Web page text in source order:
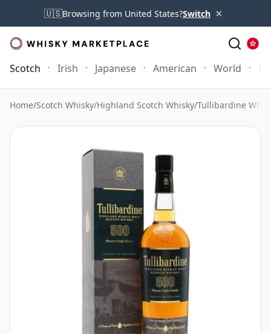
🇺🇸Browsing from United States?Switch ×
Scotch Irish Japanese American World
Home/Scotch Whisky/Highland Scotch Whisky/Tullibardine